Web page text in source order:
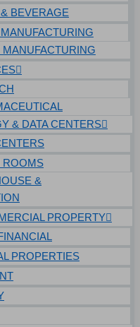
BEVERAGE
MANUFACTURING
& DATA CENTERS
ROOMS
&
PROPERTY
PROPERTIES